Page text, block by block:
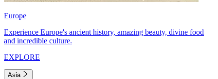
Europe
Experience Europe's ancient history, amazing beauty, divine food
and incredible culture.
EXPLORE
Asia